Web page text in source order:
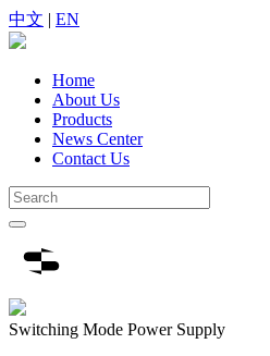
中文 | EN
Home
About Us
Products
News Center
Contact Us
Switching Mode Power Supply